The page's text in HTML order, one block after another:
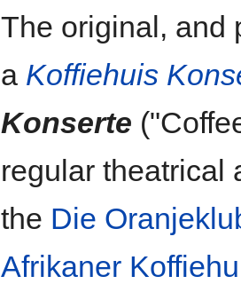
The original, and
a Koffiehuis
Konserte
regular theatrical
the Die
Afrikaner